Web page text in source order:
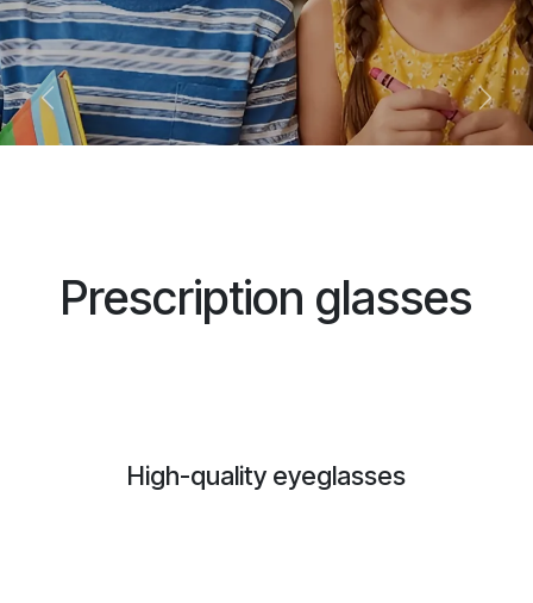
Previous Next
Prescription glasses
High-quality eyeglasses